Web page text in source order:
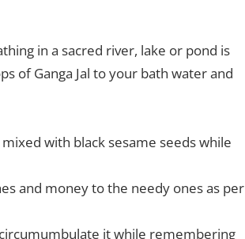
in a sacred river, lake or pond is
of Ganga Jal to your bath water and
with black sesame seeds while
and money to the needy ones as per
it while remembering